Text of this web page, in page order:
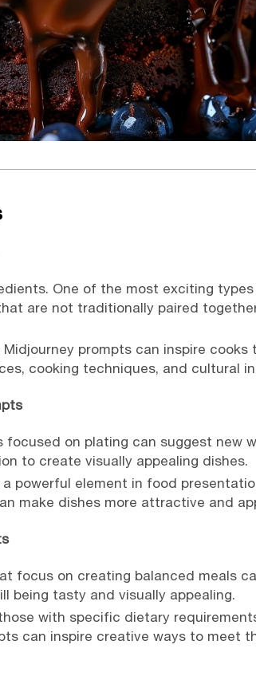
One of the most exciting
are not traditionally paired
prompts can inspire
cooking techniques, and cultural
focused on plating can suggest new
to create visually appealing dishes.
a powerful element in food
make dishes more attractive and
focus on creating balanced meals
being tasty and visually appealing.
with specific dietary
can inspire creative ways to meet